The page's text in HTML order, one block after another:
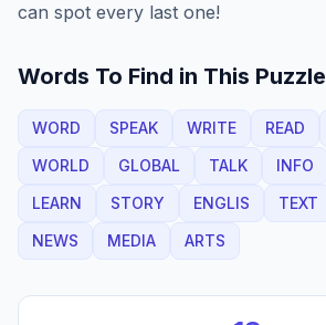
can spot every last one!
Words To Find in This Puzzle
WORD SPEAK WRITE READ
WORLD
GLOBAL TALK INFO
LEARN
STORY ENGLIS TEXT
NEWS
MEDIA ARTS